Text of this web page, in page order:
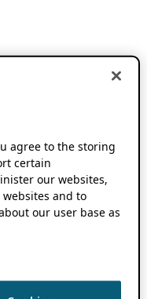
agree to the storing
certain
our websites,
and to
our user base as